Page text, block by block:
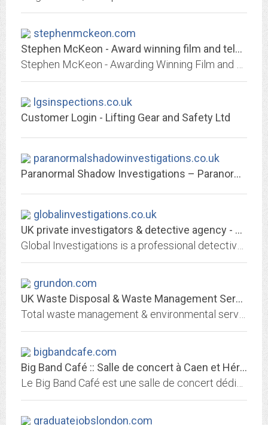
stephenmckeon.com
Stephen McKeon - Award winning film and television composer
lgsinspections.co.uk
Customer Login - Lifting Gear and Safety Ltd
paranormalshadowinvestigations.co.uk
Paranormal Shadow Investigations – Paranormal Research & Evidence UK
globalinvestigations.co.uk
UK private investigators & detective agency - Global Investigations
grundon.com
UK Waste Disposal & Waste Management Services - Grundon
bigbandcafe.com
Big Band Café :: Salle de concert à Caen et Hérouville
graduatejobslondon.com